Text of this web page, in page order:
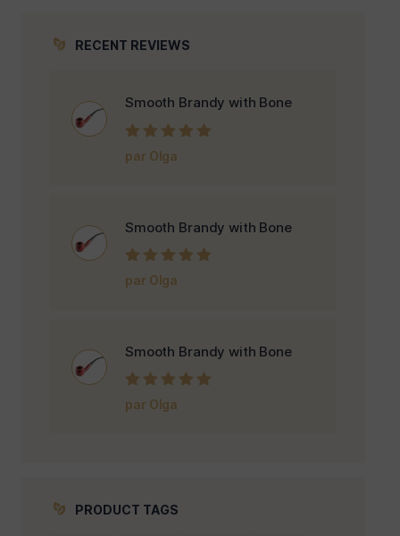
RECENT REVIEWS
Smooth Brandy with Bone
Note5sur 5
par Olga
Smooth Brandy with Bone
Note5sur 5
par Olga
Smooth Brandy with Bone
Note5sur 5
par Olga
PRODUCT TAGS